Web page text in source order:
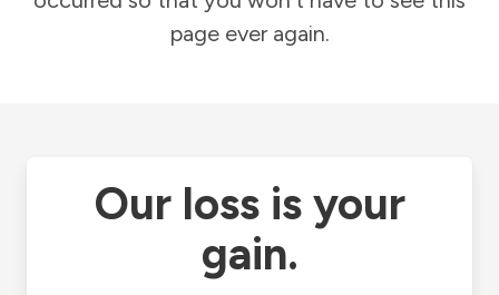
page ever again.
Our loss is your
gain.